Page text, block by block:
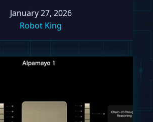
January 27, 2026
Robot King